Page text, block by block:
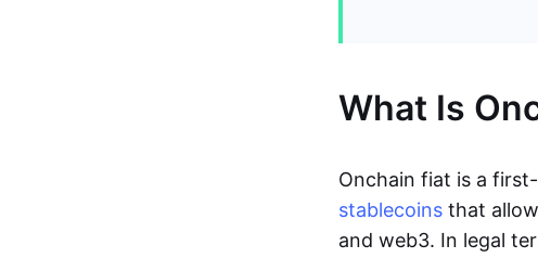
What Is
Onchain fiat is a
stablecoins that
and web3. In legal